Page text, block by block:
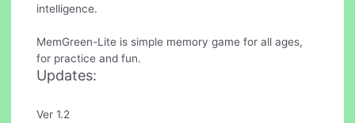
intelligence.
MemGreen-Lite is simple memory game for all ages,
for practice and fun.
Updates:
Ver 1.2